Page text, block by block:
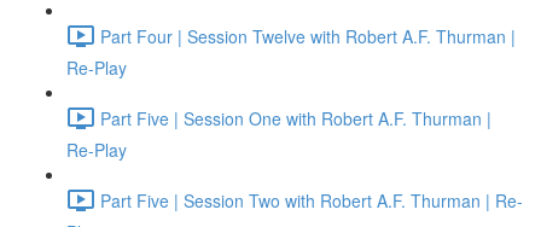
Part Four | Session Twelve with Robert A.F. Thurman |
Re-Play
Part Five | Session One with Robert A.F. Thurman |
Re-Play
Part Five | Session Two with Robert A.F. Thurman | Re-